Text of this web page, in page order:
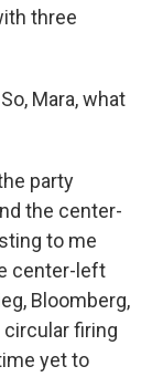
three
Mara, what
party
the center-
to me
center-left
Bloomberg,
firing
yet to